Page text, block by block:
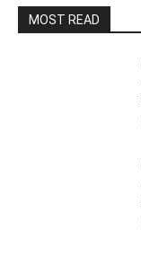
MOST READ